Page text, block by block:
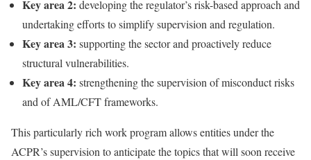
Key area 2: developing the regulator’s risk-based approach and
undertaking efforts to simplify supervision and regulation.
Key area 3: supporting the sector and proactively reduce
structural vulnerabilities.
Key area 4: strengthening the supervision of misconduct risks
and of AML/CFT frameworks.
This particularly rich work program allows entities under the
ACPR’s supervision to anticipate the topics that will soon receive